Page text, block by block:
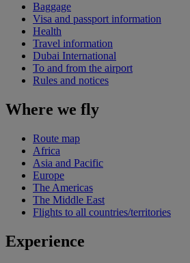
Baggage
Visa and passport information
Health
Travel information
Dubai International
To and from the airport
Rules and notices
Where we fly
Route map
Africa
Asia and Pacific
Europe
The Americas
The Middle East
Flights to all countries/territories
Experience